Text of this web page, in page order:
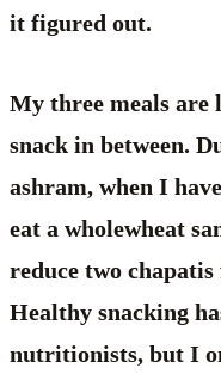
it figured out.
My three meals are
snack in between.
ashram, when I
eat a wholewheat
reduce two
Healthy snacking
nutritionists, but I